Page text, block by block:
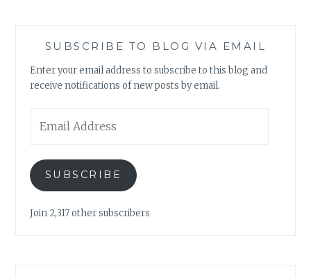
SUBSCRIBE TO BLOG VIA EMAIL
Enter your email address to subscribe to this blog and
receive notifications of new posts by email.
Address
SUBSCRIBE
Join 2,317 other subscribers